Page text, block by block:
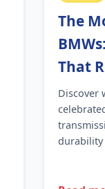
The
That
Discover